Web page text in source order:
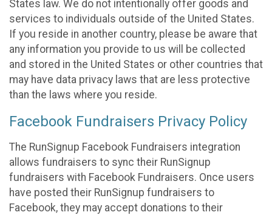
States law. We do not intentionally offer goods and
services to individuals outside of the United States.
If you reside in another country, please be aware that
any information you provide to us will be collected
and stored in the United States or other countries that
may have data privacy laws that are less protective
than the laws where you reside.
Facebook Fundraisers Privacy Policy
The RunSignup Facebook Fundraisers integration
allows fundraisers to sync their RunSignup
fundraisers with Facebook Fundraisers. Once users
have posted their RunSignup fundraisers to
Facebook, they may accept donations to their